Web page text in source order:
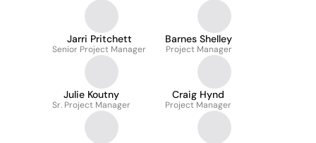
Jarri Pritchett
Senior Project Manager
Barnes Shelley
Project Manager
Julie Koutny
Sr. Project Manager
Craig Hynd
Project Manager